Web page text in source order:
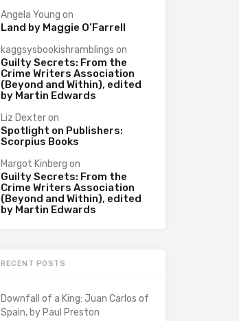
Angela Young on
Land by Maggie O’Farrell
kaggsysbookishramblings on
Guilty Secrets: From the
Crime Writers Association
(Beyond and Within), edited
by Martin Edwards
Liz Dexteron
Spotlight on Publishers:
Scorpius Books
Margot Kinberg on
Guilty Secrets: From the
Crime Writers Association
(Beyond and Within), edited
by Martin Edwards
RECENT POSTS
Downfall of a King: Juan Carlos of
Spain, by Paul Preston